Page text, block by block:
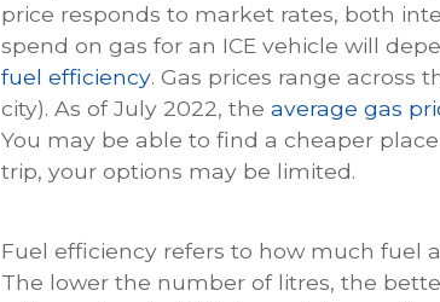
price responds to market rates, both
spend on gas for an ICE vehicle will
fuel efficiency. Gas prices range across
city). As of July 2022, the average gas
You may be able to find a cheaper
trip, your options may be limited.
Fuel efficiency refers to how much fuel
The lower the number of litres, the